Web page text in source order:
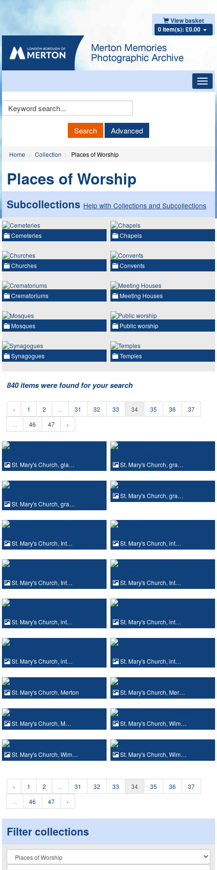
View basket
0 item(s): £0.00
Keyword
Search Advanced
Home Collection Places of Worship
Places of Worship
Subcollections Help with Collections and Subcollections
Cemeteries Chapels
Churches Convents
Crematoriums Meeting Houses
Mosques Public worship
Synagogues Temples
840 items were found for your search
‹ 1 2 31 32 33 34 35 36
37
46 47 ›
St. Mary's Church, gla… St. Mary's Church, gra…
St. Mary's Church, gra…
St. Mary's Church, gra…
St. Mary's Church, Int… St. Mary's Church, int…
St. Mary's Church, Int… St. Mary's Church, Int…
St. Mary's Church, int… St. Mary's Church, int…
St. Mary's Church, int… St. Mary's Church, int…
St. Mary's Church, Merton St. Mary's Church, Mer…
St. Mary's Church, M… St. Mary's Church, Wim…
St. Mary's Church, Wim… St. Mary's Church, Wim…
‹ 1 2 31 32 33 34 35 36
37
46 47 ›
Filter collections
Collection